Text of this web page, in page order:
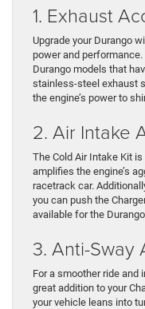
1. Exhaust
Upgrade your Durango
power and
Durango models that
stainless-steel exhaust
the engine’s power to
2. Air Intake
The Cold Air Intake Kit
amplifies the engine’s
racetrack car.
you can push the
available for the
3. Anti-Sway
For a smoother ride and
great addition to your
your vehicle leans into